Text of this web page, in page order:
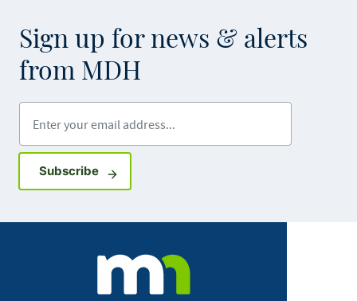
Sign up for news & alerts
from MDH
SubscribeSign up for GovDelivery notifications